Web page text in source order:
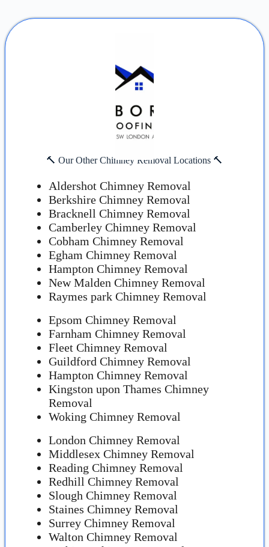
🔨 Our Other Chimney Removal Locations 🔨
Aldershot Chimney Removal
Berkshire Chimney Removal
Bracknell Chimney Removal
Camberley Chimney Removal
Cobham Chimney Removal
Egham Chimney Removal
Hampton Chimney Removal
New Malden Chimney Removal
Raymes park Chimney Removal
Epsom Chimney Removal
Farnham Chimney Removal
Fleet Chimney Removal
Guildford Chimney Removal
Hampton Chimney Removal
Kingston upon Thames Chimney
Removal
Woking Chimney Removal
London Chimney Removal
Middlesex Chimney Removal
Reading Chimney Removal
Redhill Chimney Removal
Slough Chimney Removal
Staines Chimney Removal
Surrey Chimney Removal
Walton Chimney Removal